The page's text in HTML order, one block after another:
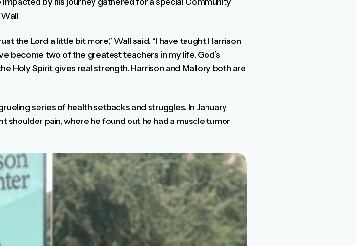
the Lord a little bit more,” Wall said. “I have taught Harrison
become two of the greatest teachers in my life. God’s
Holy Spirit gives real strength. Harrison and Mallory both are
series of health setbacks and struggles. In January
pain, where he found out he had a muscle tumor